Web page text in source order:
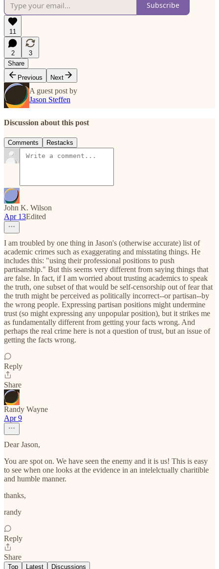
Subscribe
11
2
3
Share
Previous
Next
A guest post by
Jason Steffen
Discussion about this post
Comments Restacks
John K. Wilson
Apr 13Edited
I am troubled by one thing in Jason's (otherwise accurate) list of
academic crimes such as exaggerating and misstating things. He
includes this: "using their professional positions to push
partisanship." But this seems very different from saying things that
are false. In fact, if I am worried about trusting academics to speak
the truth, one subset of that would be self-censorship out of fear that
the truth might be perceived as politically incorrect--or partisan--by
the wrong people. Expressing partisan positions might undermine
trust (so might expressing any unpopular position), but it strikes me
as fundamentally different from getting your facts wrong. And
perhaps the real crime here is not a question of trust, but an issue of
getting the facts wrong.
Reply
Share
Randy Wayne
Apr 9
Dear Jason,
You are spot on. We have seen the enemy and it is us! This is easy
to see when one looks at the evidence in an intelelctually charitible
and humble manner.
thanks,
randy
Reply
Share
Top Latest Discussions